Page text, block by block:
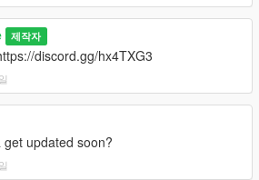
be used in gta online.
be edited without the my permission
this modification.
제작자
discord.gg/hx4TXG3
updated soon?